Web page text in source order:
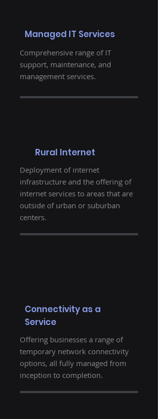
Managed IT Services
Comprehensive range of IT
support, maintenance, and
management services.
Rural Internet
Deployment of internet
infrastructure and the offering of
internet services to areas that are
outside of urban or suburban
centers.
Connectivity as a
Service
Offering businesses a range of
temporary network connectivity
options, all fully managed from
inception to completion.